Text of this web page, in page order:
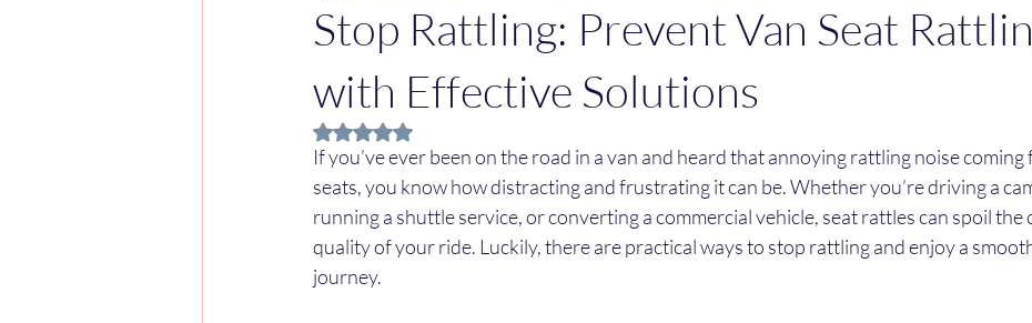
Stop Rattling: Prevent Van Seat
with Effective Solutions
Rated NaN out of 5 stars.
If you’ve ever been on the road in a van and heard that annoying rattling noise
seats, you know how distracting and frustrating it can be. Whether you’re driving a
running a shuttle service, or converting a commercial vehicle, seat rattles can spoil the
quality of your ride. Luckily, there are practical ways to stop rattling and enjoy a
journey.